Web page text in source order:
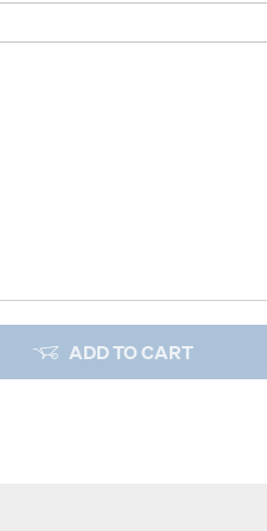
ADD TO CART